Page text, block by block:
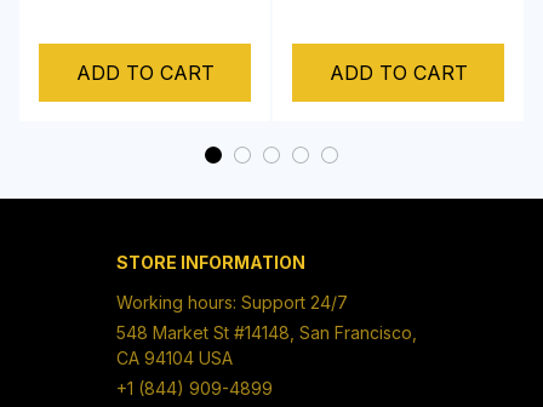
ADD TO CART ADD TO CART
STORE INFORMATION
Working hours: Support 24/7
548 Market St #14148, San Francisco,
CA 94104 USA
+1 (844) 909-4899